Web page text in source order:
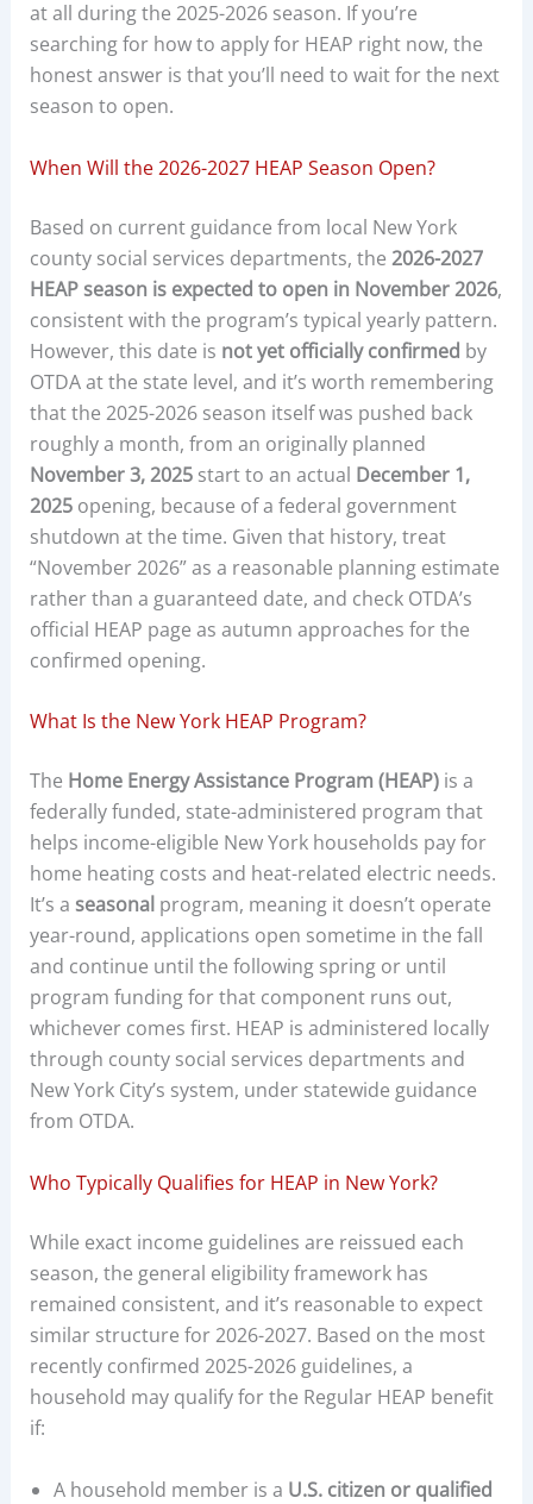
at all during the 2025-2026 season. If you’re
searching for how to apply for HEAP right now, the
honest answer is that you’ll need to wait for the next
season to open.
When Will the 2026-2027 HEAP Season Open?
Based on current guidance from local New York
county social services departments, the 2026-2027
HEAP season is expected to open in November 2026,
consistent with the program’s typical yearly pattern.
However, this date is not yet officially confirmed by
OTDA at the state level, and it’s worth remembering
that the 2025-2026 season itself was pushed back
roughly a month, from an originally planned
November 3, 2025start to an actual December 1,
2025opening, because of a federal government
shutdown at the time. Given that history, treat
“November 2026” as a reasonable planning estimate
rather than a guaranteed date, and check OTDA’s
official HEAP page as autumn approaches for the
confirmed opening.
What Is the New York HEAP Program?
The Home Energy Assistance Program (HEAP)is a
federally funded, state-administered program that
helps income-eligible New York households pay for
home heating costs and heat-related electric needs.
It’s a seasonal program, meaning it doesn’t operate
year-round, applications open sometime in the fall
and continue until the following spring or until
program funding for that component runs out,
whichever comes first. HEAP is administered locally
through county social services departments and
New York City’s system, under statewide guidance
from OTDA.
Who Typically Qualifies for HEAP in New York?
While exact income guidelines are reissued each
season, the general eligibility framework has
remained consistent, and it’s reasonable to expect
similar structure for 2026-2027. Based on the most
recently confirmed 2025-2026 guidelines, a
household may qualify for the Regular HEAP benefit
if:
A household member is a U.S. citizen or qualified